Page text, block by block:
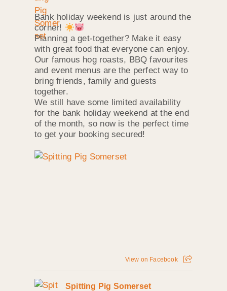
Bank holiday weekend is just around the
corner!
Planning a get-together? Make it easy
with great food that everyone can enjoy.
Our famous hog roasts, BBQ favourites
and event menus are the perfect way to
bring friends, family and guests
together.
We still have some limited availability
for the bank holiday weekend at the end
of the month, so now is the perfect time
to get your booking secured!
View on Facebook
Spitting Pig Somerset